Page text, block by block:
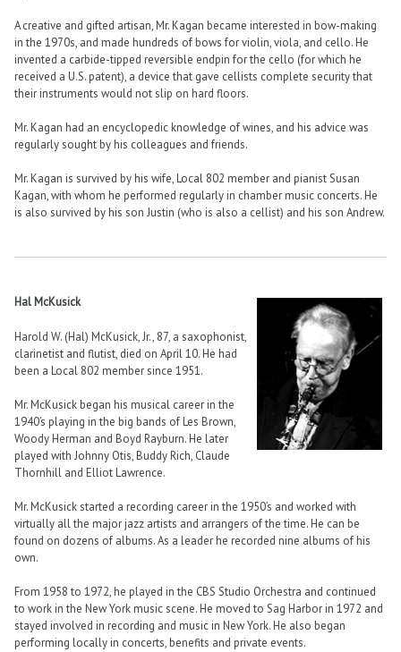
A creative and gifted artisan, Mr. Kagan became interested in bow-making
in the 1970s, and made hundreds of bows for violin, viola, and cello. He
invented a carbide-tipped reversible endpin for the cello (for which he
received a U.S. patent), a device that gave cellists complete security that
their instruments would not slip on hard floors.
Mr. Kagan had an encyclopedic knowledge of wines, and his advice was
regularly sought by his colleagues and friends.
Mr. Kagan is survived by his wife, Local 802 member and pianist Susan
Kagan, with whom he performed regularly in chamber music concerts. He
is also survived by his son Justin (who is also a cellist) and his son Andrew.
Hal McKusick
Harold W. (Hal) McKusick, Jr., 87, a saxophonist,
clarinetist and flutist, died on April 10. He had
been a Local 802 member since 1951.
Mr. McKusick began his musical career in the
1940’s playing in the big bands of Les Brown,
Woody Herman and Boyd Rayburn. He later
played with Johnny Otis, Buddy Rich, Claude
Thornhill and Elliot Lawrence.
Mr. McKusick started a recording career in the 1950’s and worked with
virtually all the major jazz artists and arrangers of the time. He can be
found on dozens of albums. As a leader he recorded nine albums of his
own.
From 1958 to 1972, he played in the CBS Studio Orchestra and continued
to work in the New York music scene. He moved to Sag Harbor in 1972 and
stayed involved in recording and music in New York. He also began
performing locally in concerts, benefits and private events.